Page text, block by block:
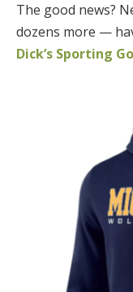
The good news?
dozens more —
Dick’s Sporting